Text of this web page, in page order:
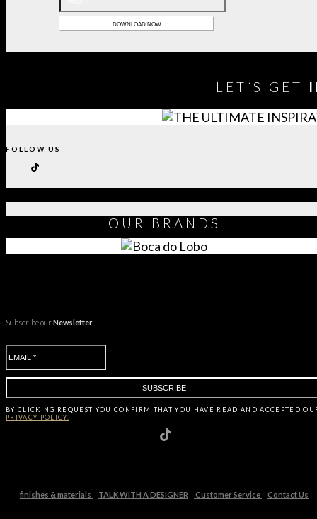
LET´S GET
FOLLOW US
OUR BRANDS
Subscribe ourNewsletter
BY CLICKING REQUEST YOU CONFIRM THAT YOU HAVE READ AND ACCEPTED
PRIVACY POLICY.
finishes & materials TALK WITH A DESIGNER Customer Service Contact Us